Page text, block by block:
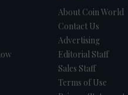
About Coin World
Contact Us
Advertising
Editorial Staff
Sales Staff
Terms of Use